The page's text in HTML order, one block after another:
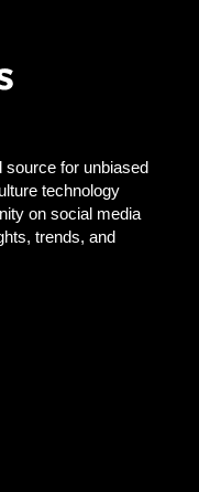
source for unbiased
technology
on social media
trends, and